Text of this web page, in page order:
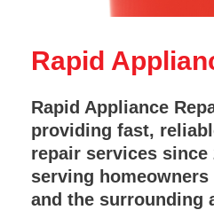
Rapid
Rapid Appliance
providing fast,
repair services since
serving
and the surrounding